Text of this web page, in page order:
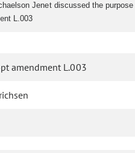
Jenet discussed the purpose
L.003
amendment L.003